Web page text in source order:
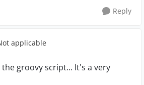
Reply
applicable
groovy script... It's a very